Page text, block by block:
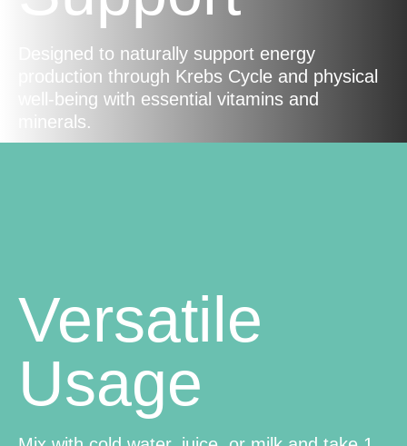
Designed to naturally support energy
production through Krebs Cycle and physical
well-being with essential vitamins and
minerals.
Versatile
Usage